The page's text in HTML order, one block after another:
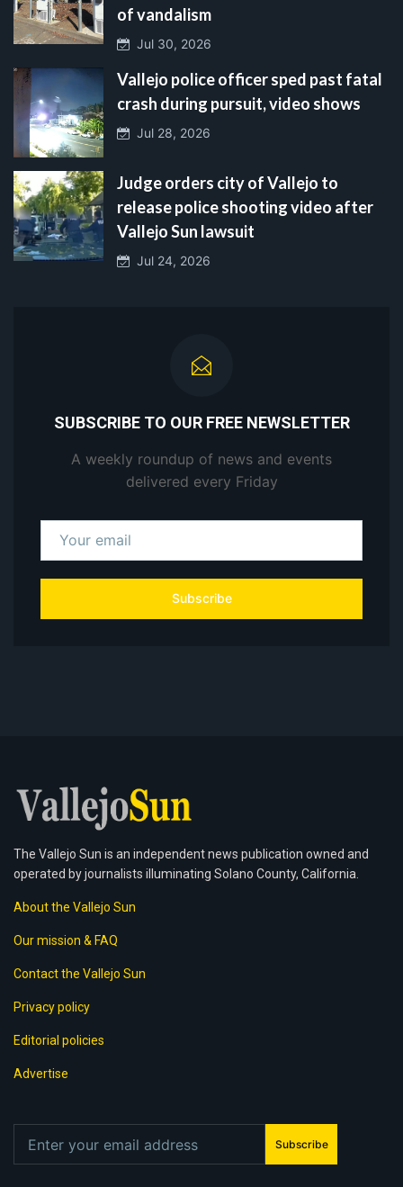
of vandalism
Jul 30, 2026
Vallejo police officer sped past fatal
crash during pursuit, video shows
Jul 28, 2026
Judge orders city of Vallejo to
release police shooting video after
Vallejo Sun lawsuit
Jul 24, 2026
SUBSCRIBE TO OUR FREE NEWSLETTER
A weekly roundup of news and events
delivered every Friday
Subscribe
The Vallejo Sun is an independent news publication owned and
operated by journalists illuminating Solano County, California.
About the Vallejo Sun
Our mission & FAQ
Contact the Vallejo Sun
Privacy policy
Editorial policies
Advertise
Subscribe